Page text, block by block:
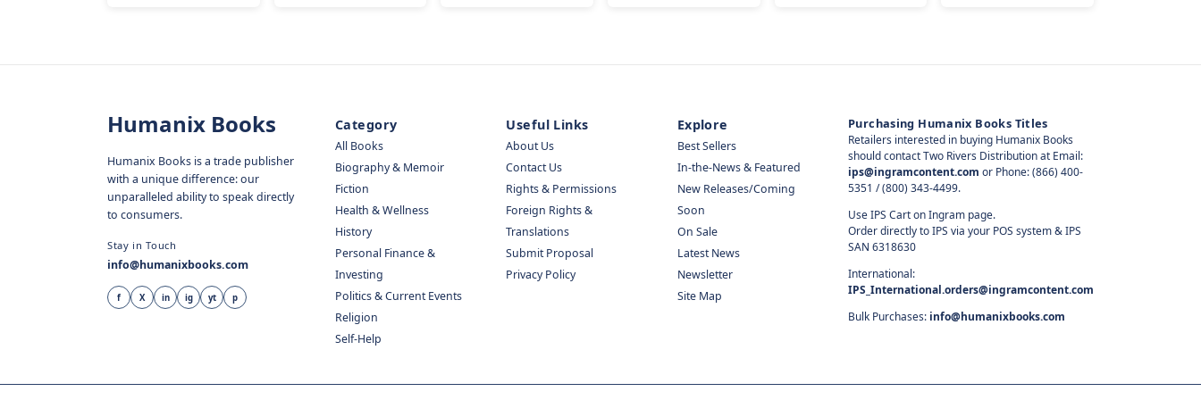
Humanix Books
Humanix Books is a trade publisher
with a unique difference: our
unparalleled ability to speak directly
to consumers.
Stay in Touch
info@humanixbooks.com
f X in ig yt p
Category
All Books
Biography & Memoir
Fiction
Health & Wellness
History
Personal Finance &
Investing
Politics & Current Events
Religion
Self-Help
Useful Links
About Us
Contact Us
Rights & Permissions
Foreign Rights &
Translations
Submit Proposal
Privacy Policy
Explore
Best Sellers
In-the-News & Featured
New Releases/Coming
Soon
On Sale
Latest News
Newsletter
Site Map
Purchasing Humanix Books Titles
Retailers interested in buying Humanix Books
should contact Two Rivers Distribution at Email:
ips@ingramcontent.com or Phone: (866) 400-
5351 / (800) 343-4499.
Use IPS Cart on Ingram page.
Order directly to IPS via your POS system & IPS
SAN 6318630
International:
IPS_International.orders@ingramcontent.com
Bulk Purchases: info@humanixbooks.com